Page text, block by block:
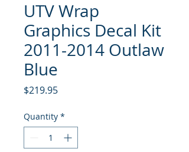
UTV Wrap
Graphics Decal Kit
2011-2014 Outlaw
Blue
$219.95Price
Quantity *